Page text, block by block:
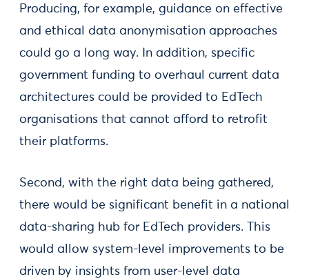
Producing, for example, guidance on effective
and ethical data anonymisation approaches
could go a long way. In addition, specific
government funding to overhaul current data
architectures could be provided to EdTech
organisations that cannot afford to retrofit
their platforms.
Second, with the right data being gathered,
there would be significant benefit in a national
data-sharing hub for EdTech providers. This
would allow system-level improvements to be
driven by insights from user-level data